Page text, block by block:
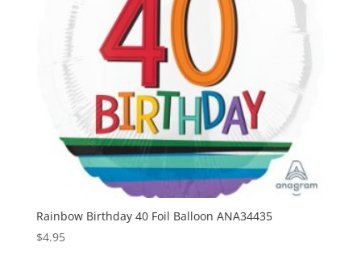
Rainbow Birthday 40 Foil Balloon ANA34435
$4.95